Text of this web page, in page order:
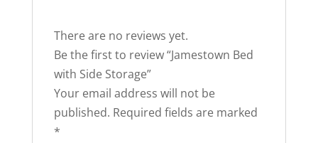
There are no reviews yet.
Be the first to review “Jamestown Bed
with Side Storage”
Your email address will not be
published. Required fields are marked
*